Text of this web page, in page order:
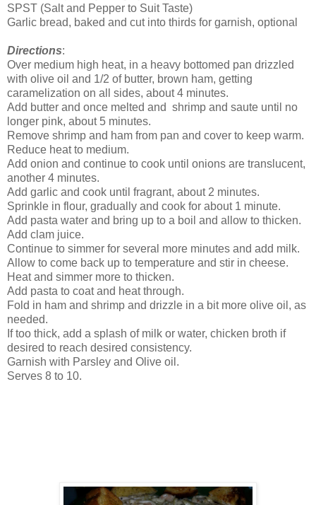
SPST (Salt and Pepper to Suit Taste)
Garlic bread, baked and cut into thirds for garnish, optional
Directions:
Over medium high heat, in a heavy bottomed pan drizzled
with olive oil and 1/2 of butter, brown ham, getting
caramelization on all sides, about 4 minutes.
Add butter and once melted and shrimp and saute until no
longer pink, about 5 minutes.
Remove shrimp and ham from pan and cover to keep warm.
Reduce heat to medium.
Add onion and continue to cook until onions are translucent,
another 4 minutes.
Add garlic and cook until fragrant, about 2 minutes.
Sprinkle in flour, gradually and cook for about 1 minute.
Add pasta water and bring up to a boil and allow to thicken.
Add clam juice.
Continue to simmer for several more minutes and add milk.
Allow to come back up to temperature and stir in cheese.
Heat and simmer more to thicken.
Add pasta to coat and heat through.
Fold in ham and shrimp and drizzle in a bit more olive oil, as
needed.
If too thick, add a splash of milk or water, chicken broth if
desired to reach desired consistency.
Garnish with Parsley and Olive oil.
Serves 8 to 10.